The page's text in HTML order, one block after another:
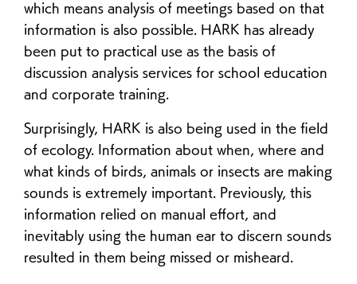
which means analysis of meetings based on that
information is also possible. HARK has already
been put to practical use as the basis of
discussion analysis services for school education
and corporate training.
Surprisingly, HARK is also being used in the field
of ecology. Information about when, where and
what kinds of birds, animals or insects are making
sounds is extremely important. Previously, this
information relied on manual effort, and
inevitably using the human ear to discern sounds
resulted in them being missed or misheard.